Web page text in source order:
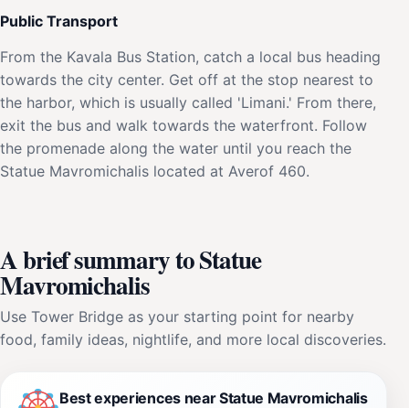
Public Transport
From the Kavala Bus Station, catch a local bus heading
towards the city center. Get off at the stop nearest to
the harbor, which is usually called 'Limani.' From there,
exit the bus and walk towards the waterfront. Follow
the promenade along the water until you reach the
Statue Mavromichalis located at Averof 460.
A brief summary to Statue
Mavromichalis
Use Tower Bridge as your starting point for nearby
food, family ideas, nightlife, and more local discoveries.
Best experiences near Statue Mavromichalis